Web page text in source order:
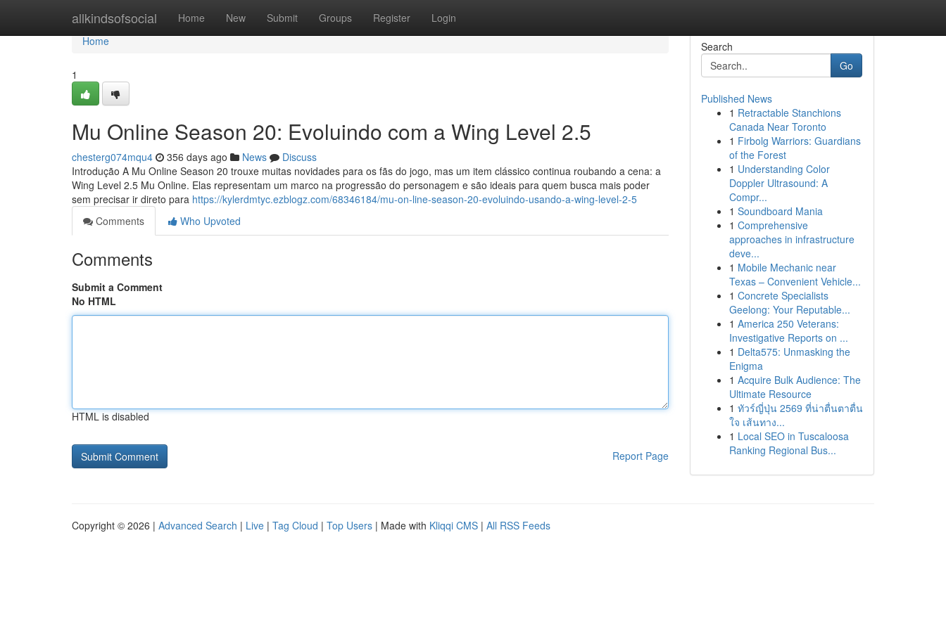
allkindsofsocial Home New Submit Groups Register Login
Home
Home
1
Mu Online Season 20: Evoluindo com a Wing Level 2.5
chesterg074mqu4 356 days ago News
Discuss
Introdução A Mu Online Season 20 trouxe muitas novidades para os fãs do jogo, mas um item clássico continua roubando a cena: a
Wing Level 2.5 Mu Online. Elas representam um marco na progressão do personagem e são ideais para quem busca mais poder
sem precisar ir direto para https://kylerdmtyc.ezblogz.com/68346184/mu-on-line-season-20-evoluindo-usando-a-wing-level-2-5
Comments
Who Upvoted
Comments
Submit a Comment
No HTML
HTML is disabled
Report Page
Search
Go
Published News
1 Retractable Stanchions
Canada Near Toronto
1 Firbolg Warriors: Guardians
of the Forest
1 Understanding Color
Doppler Ultrasound: A
Compr...
1 Soundboard Mania
1 Comprehensive
approaches in infrastructure
deve...
1 Mobile Mechanic near
Texas – Convenient Vehicle...
1 Concrete Specialists
Geelong: Your Reputable...
1 America 250 Veterans:
Investigative Reports on ...
1 Delta575: Unmasking the
Enigma
1 Acquire Bulk Audience: The
Ultimate Resource
1 ทัวร์ญี่ปุ่น 2569 ที่น่าตื่นตาตื่น
ใจ เส้นทาง...
1 Local SEO in Tuscaloosa
Ranking Regional Bus...
Copyright © 2026 | Advanced Search | Live | Tag Cloud | Top Users | Made with Kliqqi CMS | All RSS Feeds